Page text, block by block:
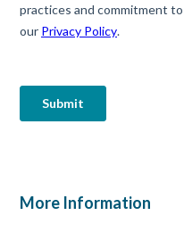
More Information